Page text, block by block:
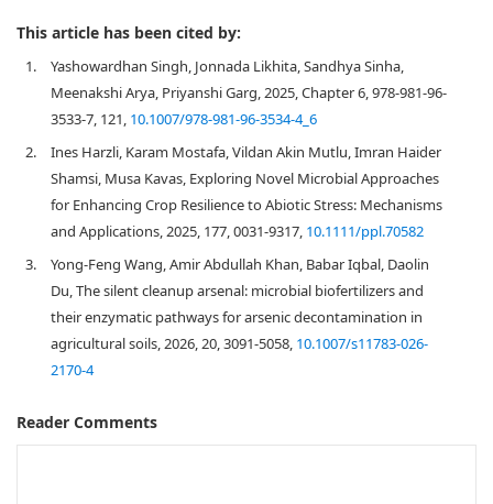
This article has been cited by:
1.
Yashowardhan Singh, Jonnada Likhita, Sandhya Sinha,
Meenakshi Arya, Priyanshi Garg, 2025, Chapter 6, 978-981-96-
3533-7, 121, 10.1007/978-981-96-3534-4_6
2.
Ines Harzli, Karam Mostafa, Vildan Akin Mutlu, Imran Haider
Shamsi, Musa Kavas, Exploring Novel Microbial Approaches
for Enhancing Crop Resilience to Abiotic Stress: Mechanisms
and Applications, 2025, 177, 0031-9317, 10.1111/ppl.70582
3.
Yong-Feng Wang, Amir Abdullah Khan, Babar Iqbal, Daolin
Du, The silent cleanup arsenal: microbial biofertilizers and
their enzymatic pathways for arsenic decontamination in
agricultural soils, 2026, 20, 3091-5058, 10.1007/s11783-026-
2170-4
Reader Comments